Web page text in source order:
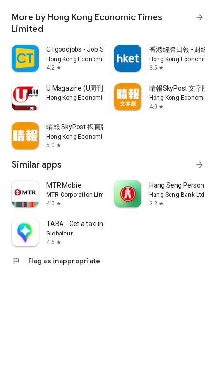
More by Hong Kong Economic Times
Limited
arrow_forward
CTgoodjobs - Job Search
Hong Kong Economic Times Limited
4.2 star
香港經濟日報 - 財經
Hong Kong Economic
3.5 star
U Magazine (U周刊)電子雜誌
Hong Kong Economic Times Limited
晴報SkyPost 文字版
Hong Kong Economic
4.0 star
晴報 SkyPost 揭頁版
Hong Kong Economic Times Limited
5.0 star
Similar apps arrow_forward
MTR Mobile
MTR Corporation Limited
4.0 star
Hang Seng Personal
Hang Seng Bank Ltd
2.2 star
TABA - Get a taxi in Korea
Globaleur
4.6 star
flag Flag as inappropriate